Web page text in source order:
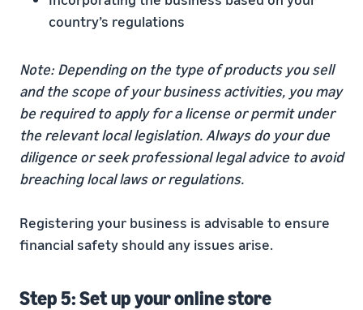
country’s regulations
Note: Depending on the type of products you sell
and the scope of your business activities, you may
be required to apply for a license or permit under
the relevant local legislation. Always do your due
diligence or seek professional legal advice to avoid
breaching local laws or regulations.
Registering your business is advisable to ensure
financial safety should any issues arise.
Step 5: Set up your online store